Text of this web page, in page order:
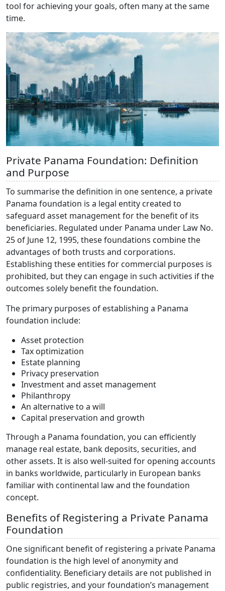
tool for achieving your goals, often many at the same
time.
Private Panama Foundation: Definition
and Purpose
To summarise the definition in one sentence, a private
Panama foundation is a legal entity created to
safeguard asset management for the benefit of its
beneficiaries. Regulated under Panama under Law No.
25 of June 12, 1995, these foundations combine the
advantages of both trusts and corporations.
Establishing these entities for commercial purposes is
prohibited, but they can engage in such activities if the
outcomes solely benefit the foundation.
The primary purposes of establishing a Panama
foundation include:
Asset protection
Tax optimization
Estate planning
Privacy preservation
Investment and asset management
Philanthropy
An alternative to a will
Capital preservation and growth
Through a Panama foundation, you can efficiently
manage real estate, bank deposits, securities, and
other assets. It is also well-suited for opening accounts
in banks worldwide, particularly in European banks
familiar with continental law and the foundation
concept.
Benefits of Registering a Private Panama
Foundation
One significant benefit of registering a private Panama
foundation is the high level of anonymity and
confidentiality. Beneficiary details are not published in
public registries, and your foundation’s management